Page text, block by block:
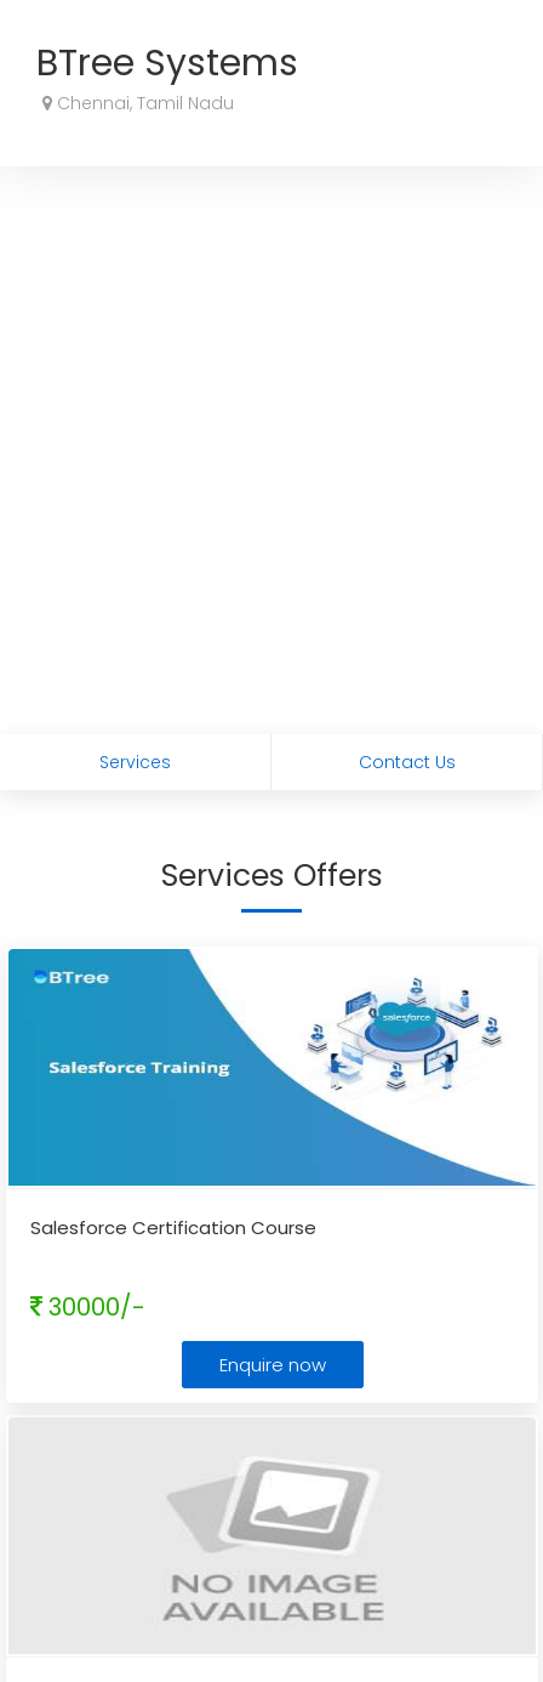
BTree Systems
Chennai, Tamil Nadu
Services Contact Us
Services Offers
Salesforce Certification Course
30000/-
Enquire now